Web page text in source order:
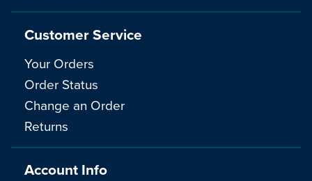
Customer Service
Your Orders
Order Status
Change an Order
Returns
Account Info